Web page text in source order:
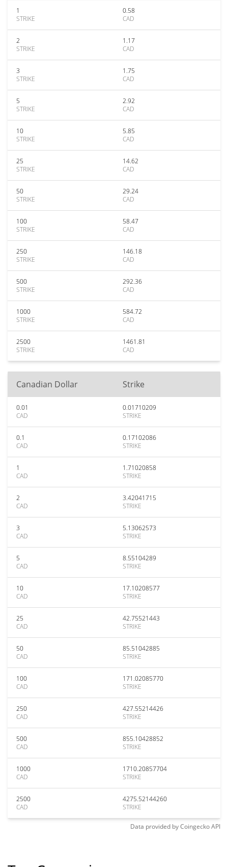
1
STRIKE
0.58
CAD
2
STRIKE
1.17
CAD
3
STRIKE
1.75
CAD
5
STRIKE
2.92
CAD
10
STRIKE
5.85
CAD
25
STRIKE
14.62
CAD
50
STRIKE
29.24
CAD
100
STRIKE
58.47
CAD
250
STRIKE
146.18
CAD
500
STRIKE
292.36
CAD
1000
STRIKE
584.72
CAD
2500
STRIKE
1461.81
CAD
Canadian Dollar Strike
0.01
CAD
0.01710209
STRIKE
0.1
CAD
0.17102086
STRIKE
1
CAD
1.71020858
STRIKE
2
CAD
3.42041715
STRIKE
3
CAD
5.13062573
STRIKE
5
CAD
8.55104289
STRIKE
10
CAD
17.10208577
STRIKE
25
CAD
42.75521443
STRIKE
50
CAD
85.51042885
STRIKE
100
CAD
171.02085770
STRIKE
250
CAD
427.55214426
STRIKE
500
CAD
855.10428852
STRIKE
1000
CAD
1710.20857704
STRIKE
2500
CAD
4275.52144260
STRIKE
Data provided byCoingeckoAPI